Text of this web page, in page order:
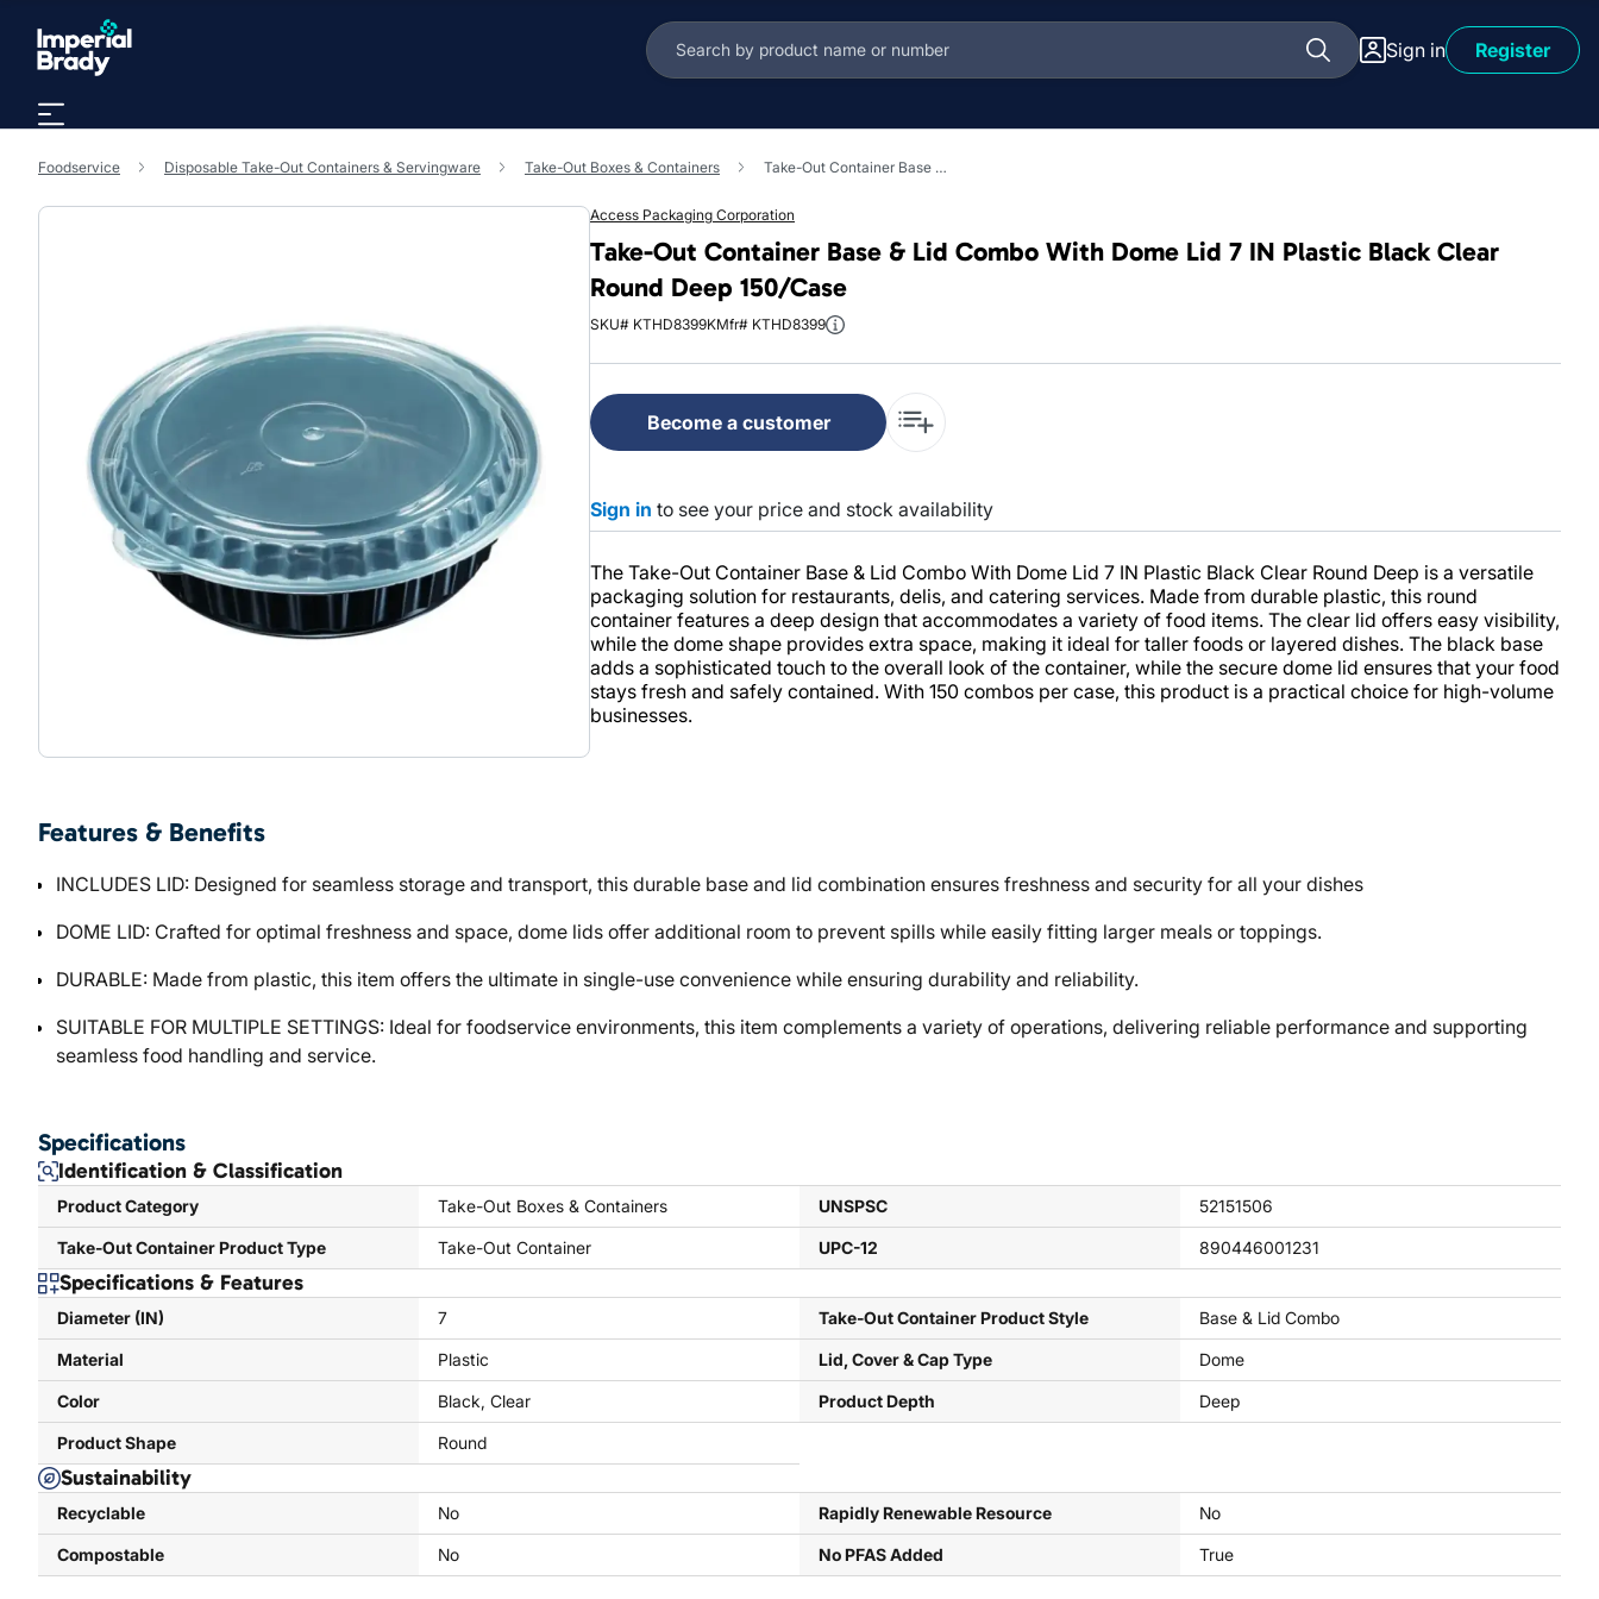
Skip to main content
Sign in
Register
Foodservice Disposable Take-Out Containers & Servingware Take-Out Boxes & Containers Take-Out Container Base & Lid Combo With Dome Lid 7 IN Plastic Black Clear Round Deep 150/Case
Access Packaging Corporation
Take-Out Container Base & Lid Combo With Dome Lid 7 IN Plastic Black Clear
Round Deep 150/Case
SKU# KTHD8399KMfr# KTHD8399
Become a customer
Sign in to see your price and stock availability
The Take-Out Container Base & Lid Combo With Dome Lid 7 IN Plastic Black Clear Round Deep is a versatile
packaging solution for restaurants, delis, and catering services. Made from durable plastic, this round
container features a deep design that accommodates a variety of food items. The clear lid offers easy visibility,
while the dome shape provides extra space, making it ideal for taller foods or layered dishes. The black base
adds a sophisticated touch to the overall look of the container, while the secure dome lid ensures that your food
stays fresh and safely contained. With 150 combos per case, this product is a practical choice for high-volume
businesses.
Features & Benefits
INCLUDES LID: Designed for seamless storage and transport, this durable base and lid combination ensures freshness and security for all your dishes
DOME LID: Crafted for optimal freshness and space, dome lids offer additional room to prevent spills while easily fitting larger meals or toppings.
DURABLE: Made from plastic, this item offers the ultimate in single-use convenience while ensuring durability and reliability.
SUITABLE FOR MULTIPLE SETTINGS: Ideal for foodservice environments, this item complements a variety of operations, delivering reliable performance and supporting
seamless food handling and service.
Specifications
Identification & Classification
Product Category Take-Out Boxes & Containers
Take-Out Container Product Type Take-Out Container
UNSPSC 52151506
UPC-12 890446001231
Specifications & Features
Diameter (IN) 7
Material Plastic
Color Black, Clear
Product Shape Round
Take-Out Container Product Style Base & Lid Combo
Lid, Cover & Cap Type Dome
Product Depth Deep
Sustainability
Recyclable No
Compostable No
Rapidly Renewable Resource No
No PFAS Added True